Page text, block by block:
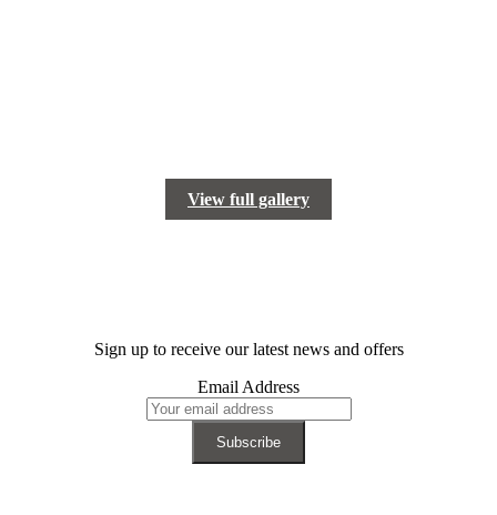
View full gallery
Sign up to receive our latest news and offers
Email Address